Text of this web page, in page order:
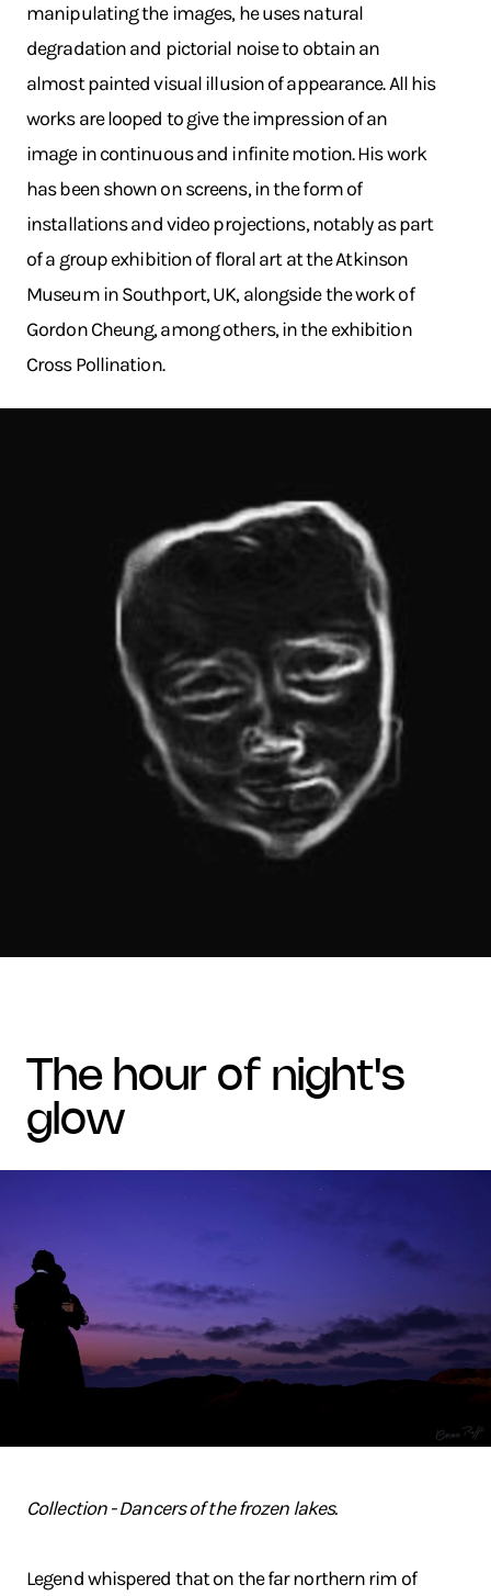
manipulating the images, he uses natural
degradation and pictorial noise to obtain an
almost painted visual illusion of appearance. All his
works are looped to give the impression of an
image in continuous and infinite motion. His work
has been shown on screens, in the form of
installations and video projections, notably as part
of a group exhibition of floral art at the Atkinson
Museum in Southport, UK, alongside the work of
Gordon Cheung, among others, in the exhibition
Cross Pollination.
glow
Collection - Dancers of the frozen lakes.
Legend whispered that on the far northern rim of